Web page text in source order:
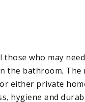
who may
the bathroom. The
either private
hygiene and